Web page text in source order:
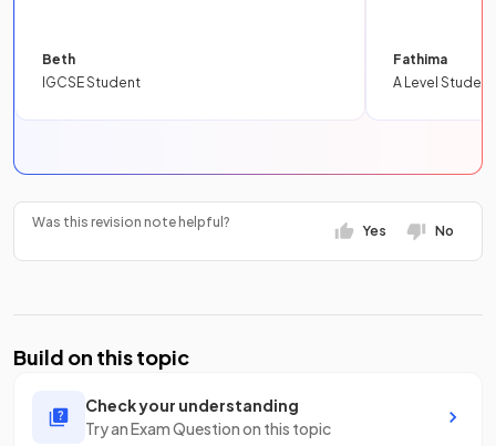
Beth
IGCSE Student
Fathima
A Level Student
Was this revision note helpful?
Yes No
Build on this topic
Check your understanding
Try an Exam Question on this topic